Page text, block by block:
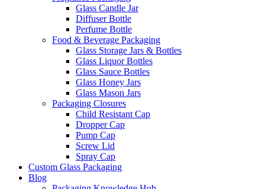
Glass Candle Jar
Diffuser Bottle
Perfume Bottle
Food & Beverage Packaging
Glass Storage Jars & Bottles
Glass Liquor Bottles
Glass Sauce Bottles
Glass Honey Jars
Glass Mason Jars
Packaging Closures
Child Resistant Cap
Dropper Cap
Pump Cap
Screw Lid
Spray Cap
Custom Glass Packaging
Blog